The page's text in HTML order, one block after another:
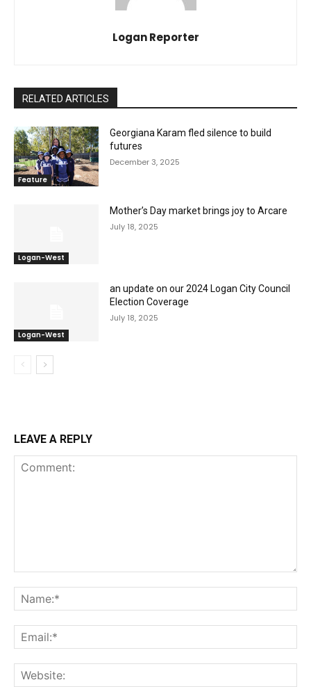
Logan Reporter
RELATED ARTICLES
Feature
Georgiana Karam fled silence to build
futures
December 3, 2025
Logan-West
Mother’s Day market brings joy to Arcare
July 18, 2025
Logan-West
an update on our 2024 Logan City Council
Election Coverage
July 18, 2025
LEAVE A REPLY